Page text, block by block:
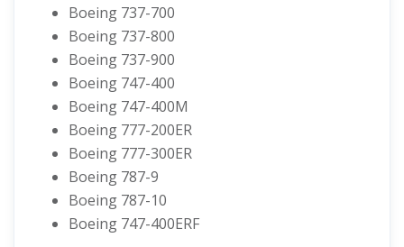
Boeing 737-700
Boeing 737-800
Boeing 737-900
Boeing 747-400
Boeing 747-400M
Boeing 777-200ER
Boeing 777-300ER
Boeing 787-9
Boeing 787-10
Boeing 747-400ERF